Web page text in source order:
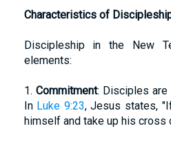
Characteristics of
Discipleship in the New
elements:
1. Commitment: Disciples
In Luke 9:23, Jesus states,
himself and take up his cross